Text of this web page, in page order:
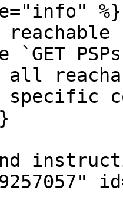
%}
`GET
and